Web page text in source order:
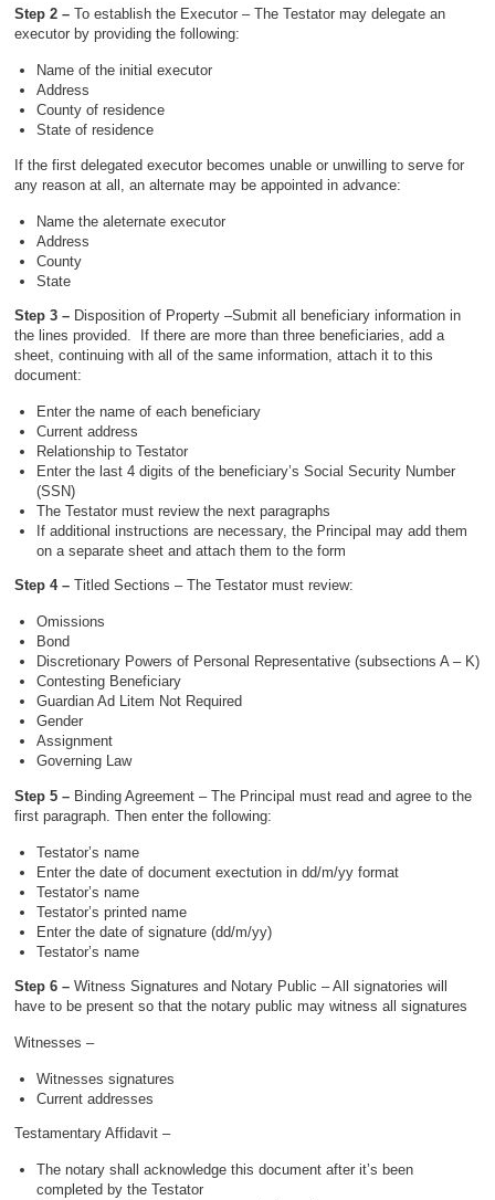
Step 2 –To establish the Executor – The Testator may delegate an
executor by providing the following:
Name of the initial executor
Address
County of residence
State of residence
If the first delegated executor becomes unable or unwilling to serve for
any reason at all, an alternate may be appointed in advance:
Name the aleternate executor
Address
County
State
Step 3 – Disposition of Property –Submit all beneficiary information in
the lines provided. If there are more than three beneficiaries, add a
sheet, continuing with all of the same information, attach it to this
document:
Enter the name of each beneficiary
Current address
Relationship to Testator
Enter the last 4 digits of the beneficiary’s Social Security Number
(SSN)
The Testator must review the next paragraphs
If additional instructions are necessary, the Principal may add them
on a separate sheet and attach them to the form
Step 4 –Titled Sections – The Testator must review:
Omissions
Bond
Discretionary Powers of Personal Representative (subsections A – K)
Contesting Beneficiary
Guardian Ad Litem Not Required
Gender
Assignment
Governing Law
Step 5 – Binding Agreement – The Principal must read and agree to the
first paragraph. Then enter the following:
Testator’s name
Enter the date of document exectution in dd/m/yy format
Testator’s name
Testator’s printed name
Enter the date of signature (dd/m/yy)
Testator’s name
Step 6 –Witness Signatures and Notary Public – All signatories will
have to be present so that the notary public may witness all signatures
Witnesses –
Witnesses signatures
Current addresses
Testamentary Affidavit –
The notary shall acknowledge this document after it’s been
completed by the Testator